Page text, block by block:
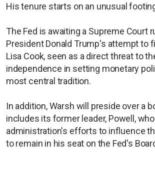
His tenure starts on an unusual
The Fed is awaiting a Supreme Court
President Donald Trump's attempt to
Lisa Cook, seen as a direct threat to
independence in setting monetary
most central tradition.
In addition, Warsh will preside over a
includes its former leader, Powell,
administration's efforts to influence
to remain in his seat on the Fed's